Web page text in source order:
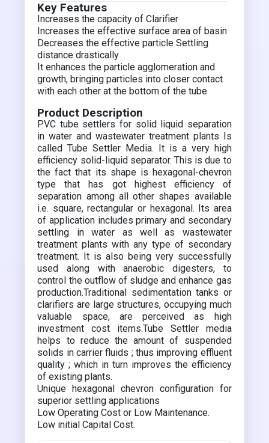
Key Features
Increases the capacity of Clarifier
Increases the effective surface area of basin
Decreases the effective particle Settling
distance drastically
It enhances the particle agglomeration and
growth, bringing particles into closer contact
with each other at the bottom of the tube
Product Description
PVC tube settlers for solid liquid separation
in water and wastewater treatment plants Is
called Tube Settler Media. It is a very high
efficiency solid-liquid separator. This is due to
the fact that its shape is hexagonal-chevron
type that has got highest efficiency of
separation among all other shapes available
i.e. square, rectangular or hexagonal. Its area
of application includes primary and secondary
settling in water as well as wastewater
treatment plants with any type of secondary
treatment. It is also being very successfully
used along with anaerobic digesters, to
control the outflow of sludge and enhance gas
production.Traditional sedimentation tanks or
clarifiers are large structures, occupying much
valuable space, are perceived as high
investment cost items.Tube Settler media
helps to reduce the amount of suspended
solids in carrier fluids ; thus improving effluent
quality ; which in turn improves the efficiency
of existing plants.
Unique hexagonal chevron configuration for
superior settling applications
Low Operating Cost or Low Maintenance.
Low initial Capital Cost.